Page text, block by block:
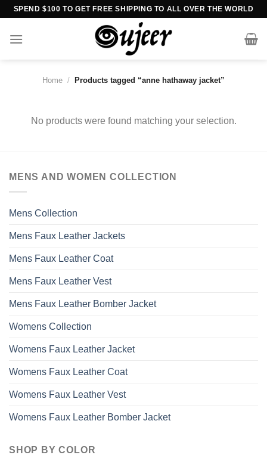
Skip
content
SPEND $100 TO GET FREE SHIPPING TO ALL OVER THE WORLD
Home / Products tagged “anne hathaway jacket”
No products were found matching your selection.
MENS AND WOMEN COLLECTION
Mens Collection
Mens Faux Leather Jackets
Mens Faux Leather Coat
Mens Faux Leather Vest
Mens Faux Leather Bomber Jacket
Womens Collection
Womens Faux Leather Jacket
Womens Faux Leather Coat
Womens Faux Leather Vest
Womens Faux Leather Bomber Jacket
SHOP BY COLOR